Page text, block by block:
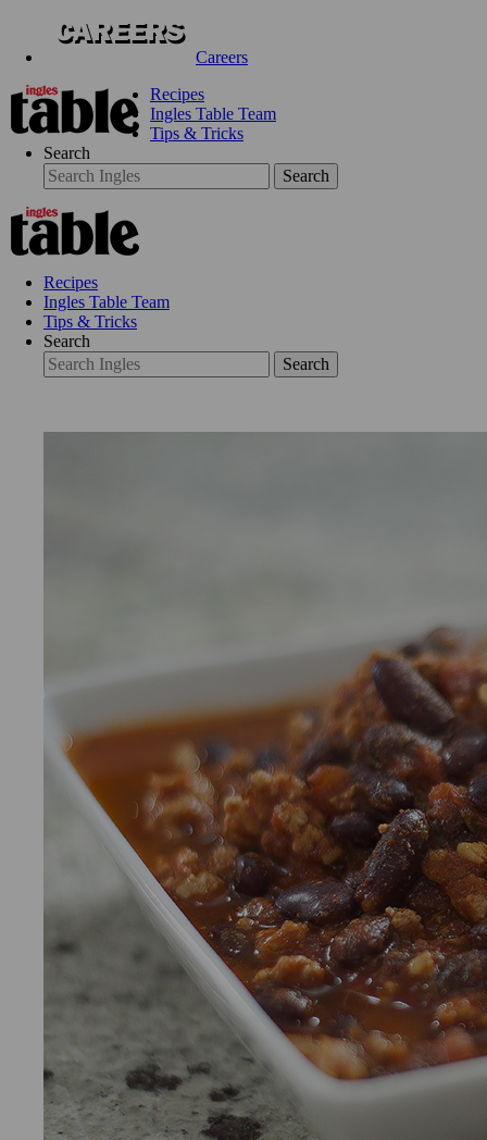
Careers
Recipes
Ingles Table Team
Tips & Tricks
Search
Search
Recipes
Ingles Table Team
Tips & Tricks
Search
Search